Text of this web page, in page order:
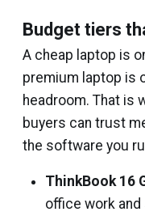
Budget tiers
A cheap laptop is
premium laptop is
headroom. That is
buyers can trust
the software you
ThinkBook 16
office work and